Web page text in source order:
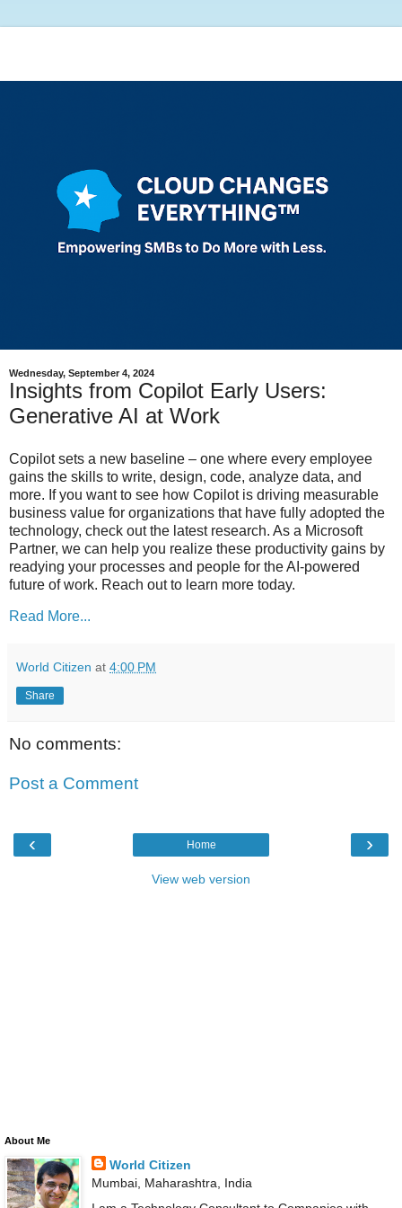
Wednesday, September 4, 2024
Insights from Copilot Early Users:
Generative AI at Work
Copilot sets a new baseline – one where every employee
gains the skills to write, design, code, analyze data, and
more. If you want to see how Copilot is driving measurable
business value for organizations that have fully adopted the
technology, check out the latest research. As a Microsoft
Partner, we can help you realize these productivity gains by
readying your processes and people for the AI-powered
future of work. Reach out to learn more today.
Read More...
World Citizen at 4:00 PM
Share
No comments:
Post a Comment
‹ ›
Home
View web version
About Me
World Citizen
Mumbai, Maharashtra, India